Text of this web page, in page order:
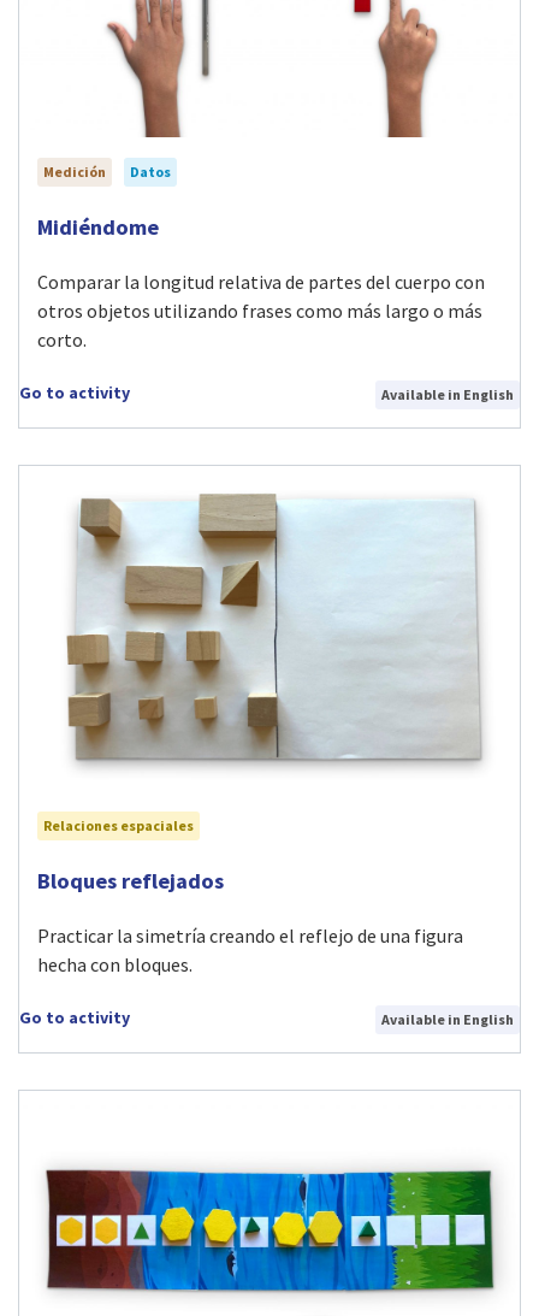
Medición Datos
Visit Midiéndome activity
Midiéndome
Comparar la longitud relativa de partes del cuerpo con
otros objetos utilizando frases como más largo o más
corto.
Go to activity Available in English
Relaciones espaciales
Visit Bloques reflejados activity
Bloques reflejados
Practicar la simetría creando el reflejo de una figura
hecha con bloques.
Go to activity Available in English